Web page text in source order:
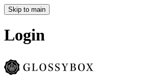
Skip to main
Login